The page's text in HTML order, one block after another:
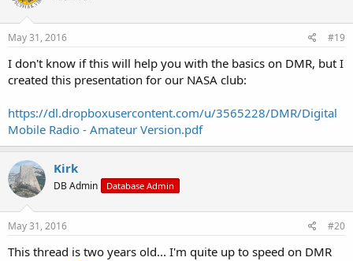
May 31, 2016 #19
I don't know if this will help you with the basics on DMR, but I
created this presentation for our NASA club:
https://dl.dropboxusercontent.com/u/3565228/DMR/Digital
Mobile Radio - Amateur Version.pdf
Kirk
DB Admin Database Admin
May 31, 2016 #20
This thread is two years old... I'm quite up to speed on DMR